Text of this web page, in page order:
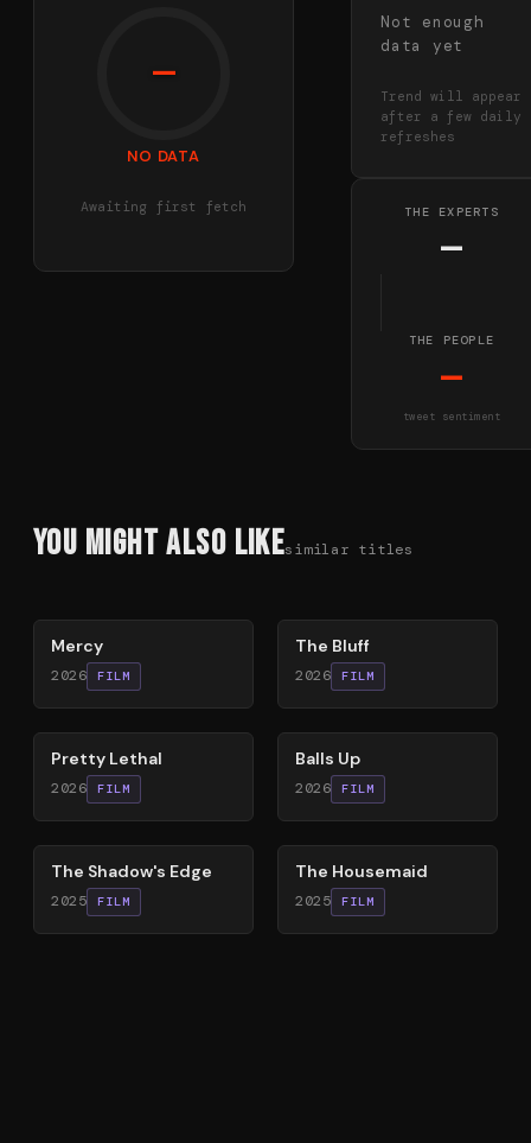
—
NO DATA
Awaiting first fetch
Not enough
data yet
Trend will appear
after a few daily
refreshes
THE EXPERTS
—
THE PEOPLE
—
tweet sentiment
You Might Also Likesimilar titles
Mercy
2026 FILM
The Bluff
2026 FILM
78%
Pretty Lethal
2026 FILM
64%
Balls Up
2026 FILM
78%
The Shadow's Edge
2025 FILM
79%
The Housemaid
2025 FILM